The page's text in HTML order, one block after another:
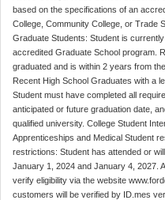
based on the specifications of an
College, Community College, or Trade
Graduate Students: Student is
accredited Graduate School program.
graduated and is within 2 years from
Recent High School Graduates with a
Student must have completed all
anticipated or future graduation date,
qualified university. College Student
Apprenticeships and Medical Student
restrictions: Student has attended or
January 1, 2024 and January 4, 2027.
verify eligibility via the website
customers will be verified by ID.mes